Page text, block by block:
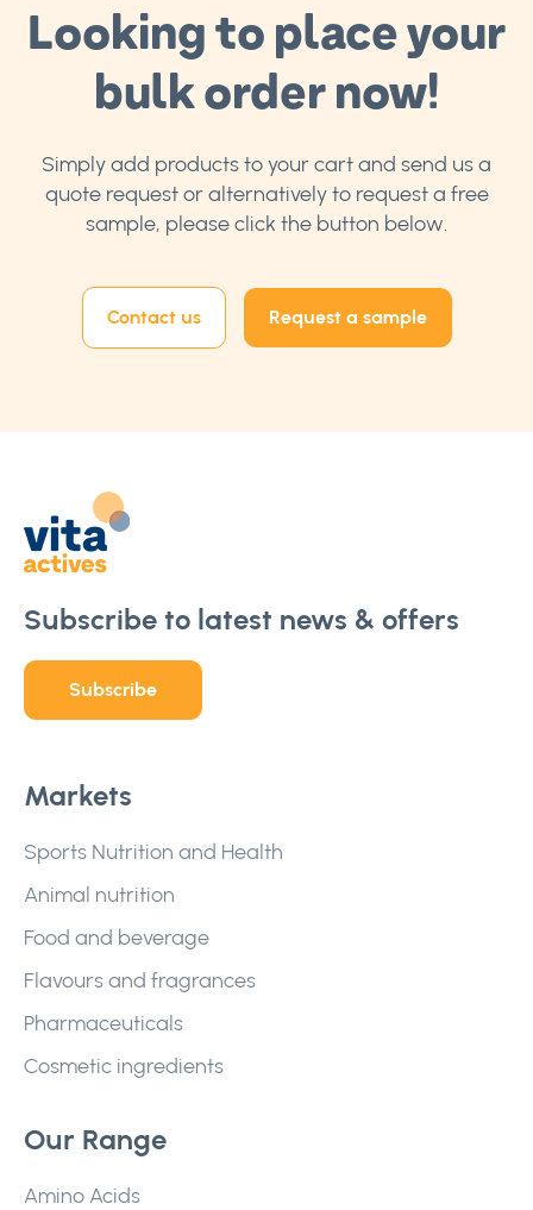
Looking to place your
bulk order now!
Simply add products to your cart and send us a
quote request or alternatively to request a free
sample, please click the button below.
Contact us Request a sample
Subscribe to latest news & offers
Subscribe
Markets
Sports Nutrition and Health
Animal nutrition
Food and beverage
Flavours and fragrances
Pharmaceuticals
Cosmetic ingredients
Our Range
Amino Acids